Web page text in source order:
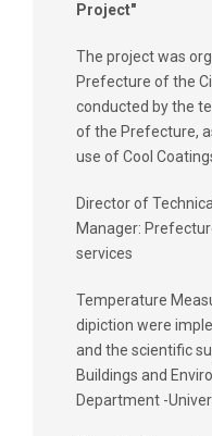
Project"
The project was
Prefecture of the
conducted by the
of the Prefecture,
use of Cool
Director of
Manager:
services
Temperature
dipiction were
and the scientific
Buildings and
Department -